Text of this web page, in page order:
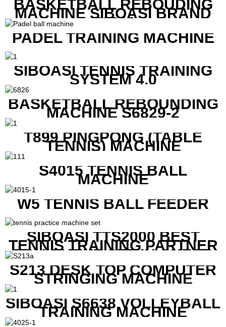
BASKETBALL REBOUDING
MACHINE SIBOASI BRAND
K1800
PADEL TRAINING MACHINE
SIBOASI TENNIS TRAINING
SYSTEM 4.0
BASKETBALL REBOUNDING
MACHINE S6829-2
T899 PINGPONG (TABLE
TENNIS) MACHINE
S4015 TENNIS BALL
MACHINE
W5 TENNIS BALL FEEDER
SIBOASI TTS2000 BEST
TENNIS TRAINING PARTNER
EQUIPMENT SET IN CHEAP
PRICE
S213 DESK TOP COMPUTER
STRINGING MACHINE
SIBOASI S6638 VOLLEYBALL
TRAINING MACHINE